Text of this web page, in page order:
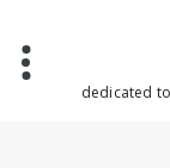
content
dedicated